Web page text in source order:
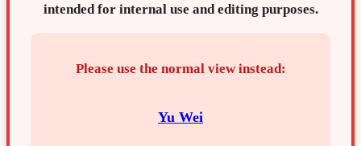
intended for internal use and editing purposes.
Please use the normal view instead:
Yu Wei